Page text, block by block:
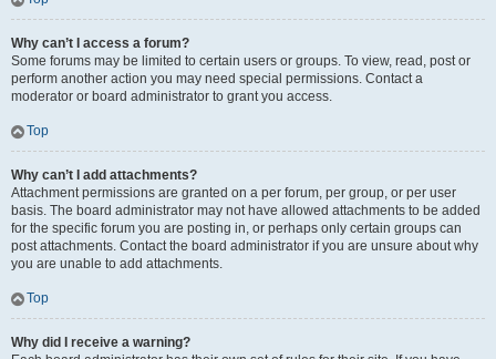
Why can’t I access a forum?
Some forums may be limited to certain users or groups. To view, read, post or
perform another action you may need special permissions. Contact a
moderator or board administrator to grant you access.
Top
Why can’t I add attachments?
Attachment permissions are granted on a per forum, per group, or per user
basis. The board administrator may not have allowed attachments to be added
for the specific forum you are posting in, or perhaps only certain groups can
post attachments. Contact the board administrator if you are unsure about why
you are unable to add attachments.
Top
Why did I receive a warning?